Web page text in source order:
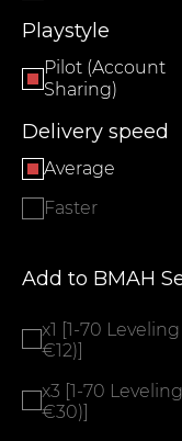
Playstyle
Pilot (Account
Sharing)
Delivery speed
Average
Faster
Add to BMAH
x1 [1-70 Leveling
€12)]
x3 [1-70
€30)]